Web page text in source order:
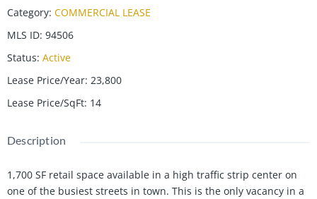
Category: COMMERCIAL LEASE
MLS ID: 94506
Status: Active
Lease Price/Year: 23,800
Lease Price/SqFt: 14
Description
1,700 SF retail space available in a high traffic strip center on
one of the busiest streets in town. This is the only vacancy in a